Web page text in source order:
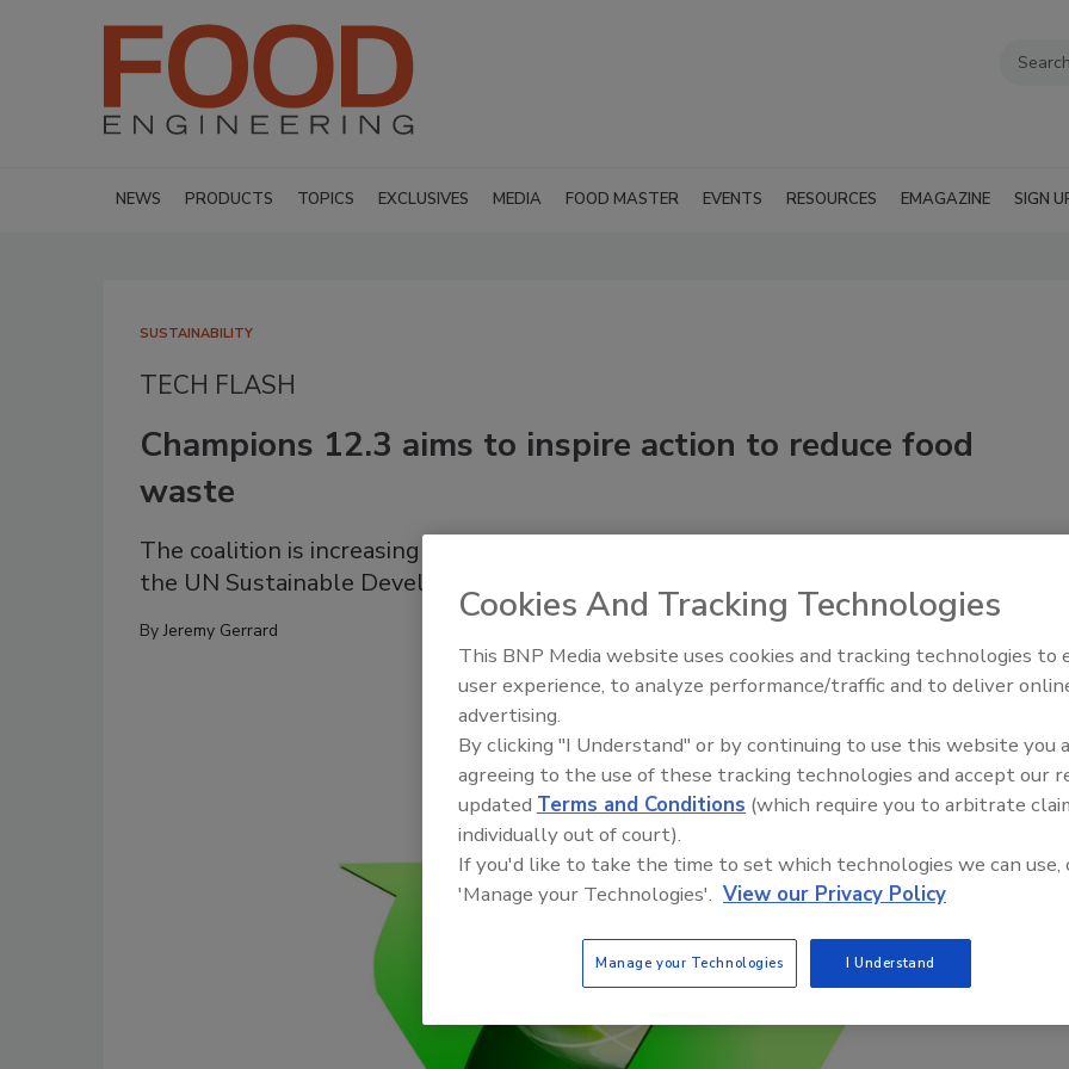
NEWS PRODUCTS TOPICS EXCLUSIVES MEDIA FOOD MASTER EVENTS RESOURCES EMAGAZINE SIGN
SUSTAINABILITY
TECH FLASH
Champions 12.3 aims to inspire action to reduce food
waste
The coalition is increasing political and social momentum to achieve Target 12.3 of
the UN Sustainable Development Goals.
ByJeremy Gerrard
Food Plant Openings and
Cookies And Tracking Technologies
This BNP Media website uses cookies and tracking technologies to
user experience, to analyze performance/traffic and to deliver
advertising.
By clicking "I Understand" or by continuing to use this website you
agreeing to the use of these tracking technologies and accept our
updated Terms and Conditions (which require you to arbitrate
individually out of court).
If you'd like to take the time to set which technologies we can use,
'Manage your Technologies'. View our Privacy Policy
Manage your Technologies I Understand